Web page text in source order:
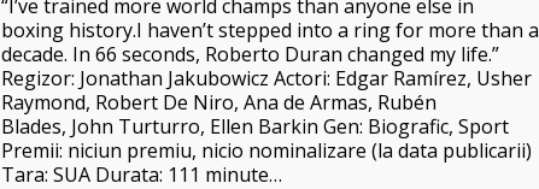
“I’ve trained more world champs than anyone else in
boxing history.I haven’t stepped into a ring for more than a
decade. In 66 seconds, Roberto Duran changed my life.”
Regizor: Jonathan Jakubowicz Actori: Edgar Ramírez, Usher
Raymond, Robert De Niro, Ana de Armas, Rubén
Blades, John Turturro, Ellen Barkin Gen: Biografic, Sport
Premii: niciun premiu, nicio nominalizare (la data publicarii)
Tara: SUA Durata: 111 minute…